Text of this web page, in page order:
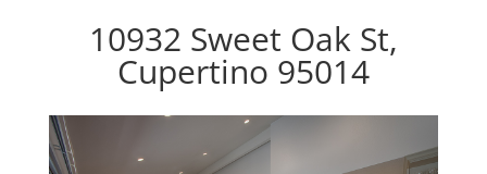
10932 Sweet Oak St,
Cupertino 95014